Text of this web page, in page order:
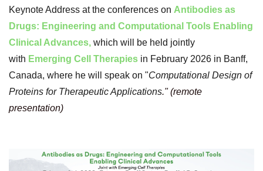
Keynote Address at the conferences on Antibodies as
Drugs: Engineering and Computational Tools Enabling
Clinical Advances, which will be held jointly
with Emerging Cell Therapies in February 2026 in Banff,
Canada, where he will speak on "Computational Design of
Proteins for Therapeutic Applications." (remote
presentation)